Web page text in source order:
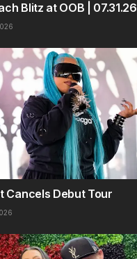
Blitz at OOB | 07.31.26
Cancels Debut Tour